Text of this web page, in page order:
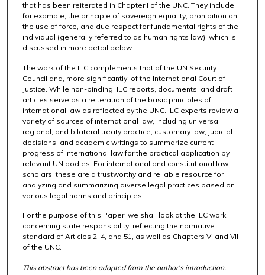
that has been reiterated in Chapter I of the UNC. They include,
for example, the principle of sovereign equality, prohibition on
the use of force, and due respect for fundamental rights of the
individual (generally referred to as human rights law), which is
discussed in more detail below.
The work of the ILC complements that of the UN Security
Council and, more significantly, of the International Court of
Justice. While non-binding, ILC reports, documents, and draft
articles serve as a reiteration of the basic principles of
international law as reflected by the UNC. ILC experts review a
variety of sources of international law, including universal,
regional, and bilateral treaty practice; customary law; judicial
decisions; and academic writings to summarize current
progress of international law for the practical application by
relevant UN bodies. For international and constitutional law
scholars, these are a trustworthy and reliable resource for
analyzing and summarizing diverse legal practices based on
various legal norms and principles.
For the purpose of this Paper, we shall look at the ILC work
concerning state responsibility, reflecting the normative
standard of Articles 2, 4, and 51, as well as Chapters VI and VII
of the UNC.
This abstract has been adapted from the author's introduction.